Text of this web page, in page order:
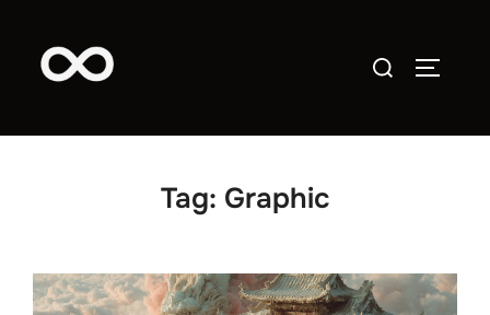
content
Search
Tag: Graphic